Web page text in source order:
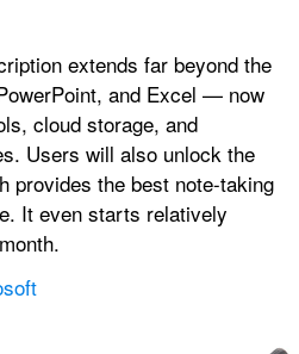
extends far beyond the
and Excel — now
cloud storage, and
Users will also unlock the
provides the best note-taking
It even starts relatively